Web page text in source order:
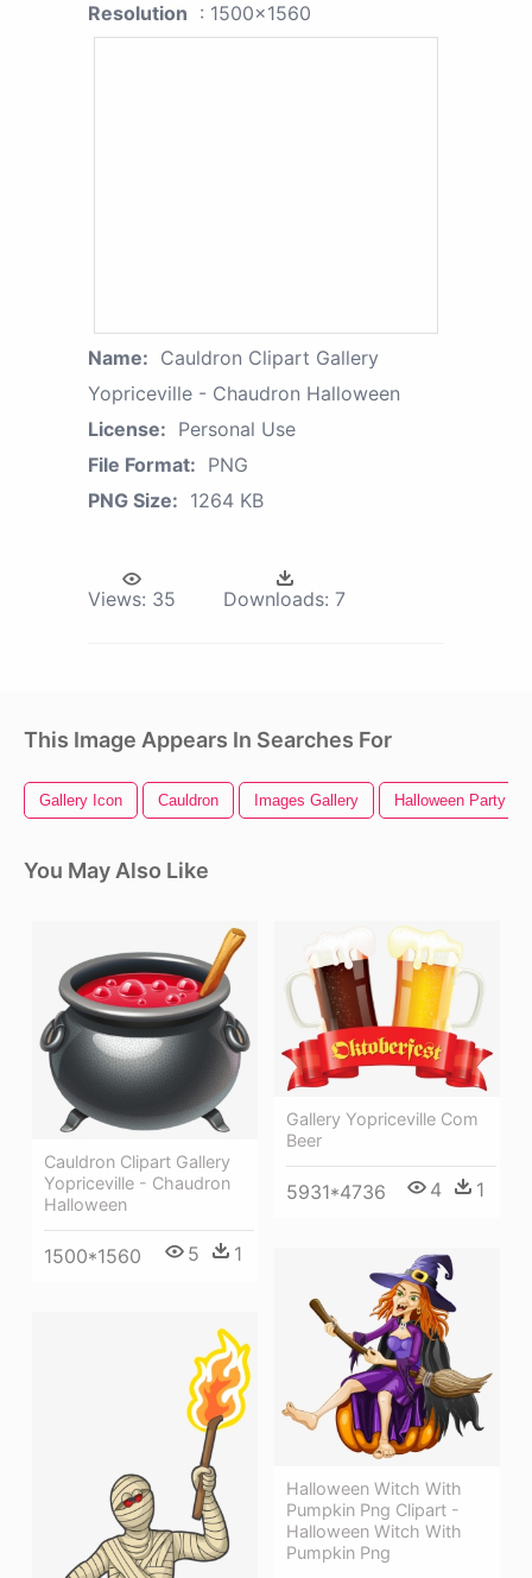
Resolution : 1500x1560
Name: Cauldron Clipart Gallery
Yopriceville - Chaudron Halloween
License: Personal Use
File Format: PNG
PNG Size: 1264 KB
Views: 35 Downloads: 7
This Image Appears In Searches For
Gallery Icon Cauldron Images Gallery Halloween Party
You May Also Like
Cauldron Clipart Gallery
Yopriceville - Chaudron
Halloween
1500*1560 5 1
Gallery Yopriceville Com
Beer
5931*4736 4 1
Halloween Witch With
Pumpkin Png Clipart -
Halloween Witch With
Pumpkin Png